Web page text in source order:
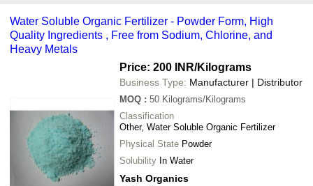
Water Soluble Organic Fertilizer - Powder Form, High
Quality Ingredients , Free from Sodium, Chlorine, and
Heavy Metals
Price: 200 INR/Kilograms
Business Type: Manufacturer | Distributor
MOQ : 50 Kilograms/Kilograms
Classification
Other, Water Soluble Organic Fertilizer
Physical State Powder
Solubility In Water
Yash Organics